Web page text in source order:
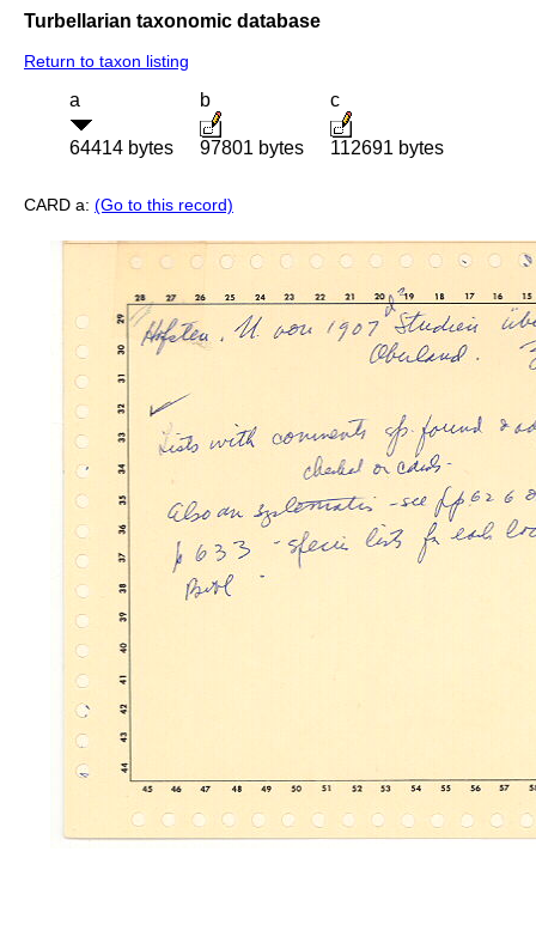
Turbellarian taxonomic database
Return to taxon listing
a
64414 bytes
b
97801 bytes
c
112691 bytes
CARD a: (Go to this record)